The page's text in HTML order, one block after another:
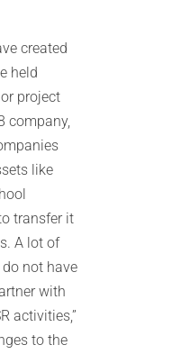
created
held
project
company,
like
transfer it
A lot of
not have
with
activities,”
to the